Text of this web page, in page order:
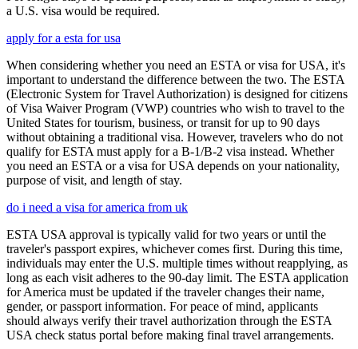
a U.S. visa would be required.
apply for a esta for usa
When considering whether you need an ESTA or visa for USA, it's
important to understand the difference between the two. The ESTA
(Electronic System for Travel Authorization) is designed for citizens
of Visa Waiver Program (VWP) countries who wish to travel to the
United States for tourism, business, or transit for up to 90 days
without obtaining a traditional visa. However, travelers who do not
qualify for ESTA must apply for a B-1/B-2 visa instead. Whether
you need an ESTA or a visa for USA depends on your nationality,
purpose of visit, and length of stay.
do i need a visa for america from uk
ESTA USA approval is typically valid for two years or until the
traveler's passport expires, whichever comes first. During this time,
individuals may enter the U.S. multiple times without reapplying, as
long as each visit adheres to the 90-day limit. The ESTA application
for America must be updated if the traveler changes their name,
gender, or passport information. For peace of mind, applicants
should always verify their travel authorization through the ESTA
USA check status portal before making final travel arrangements.